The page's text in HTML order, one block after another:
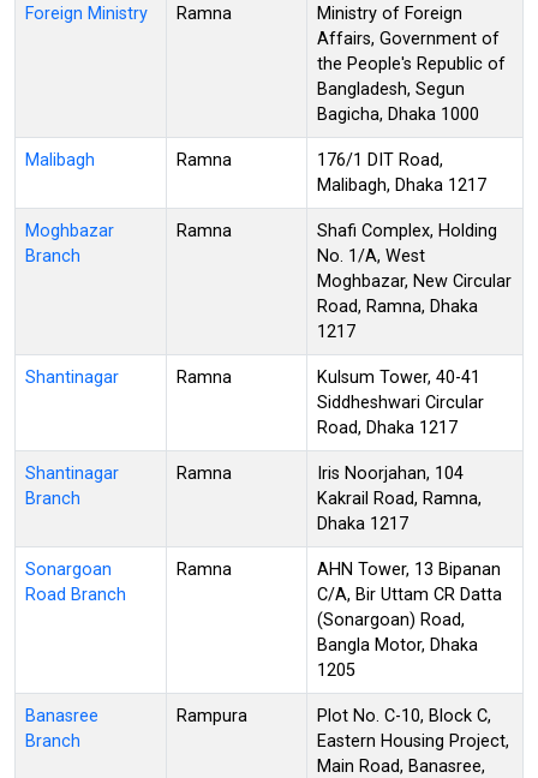
Foreign Ministry Ramna
Ministry of Foreign
Affairs, Government of
the People's Republic of
Bangladesh, Segun
Bagicha, Dhaka 1000
Malibagh Ramna
176/1 DIT Road,
Malibagh, Dhaka 1217
Moghbazar
Branch
Ramna
Shafi Complex, Holding
No. 1/A, West
Moghbazar, New Circular
Road, Ramna, Dhaka
1217
Shantinagar Ramna
Kulsum Tower, 40-41
Siddheshwari Circular
Road, Dhaka 1217
Shantinagar
Branch
Ramna
Iris Noorjahan, 104
Kakrail Road, Ramna,
Dhaka 1217
Sonargoan
Road Branch
Ramna
AHN Tower, 13 Bipanan
C/A, Bir Uttam CR Datta
(Sonargoan) Road,
Bangla Motor, Dhaka
1205
Banasree
Branch
Rampura
Plot No. C-10, Block C,
Eastern Housing Project,
Main Road, Banasree,